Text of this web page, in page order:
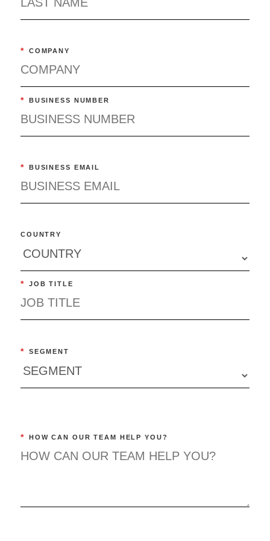
* COMPANY
* BUSINESS NUMBER
* BUSINESS EMAIL
COUNTRY
* JOB TITLE
* SEGMENT
* HOW CAN OUR TEAM HELP YOU?